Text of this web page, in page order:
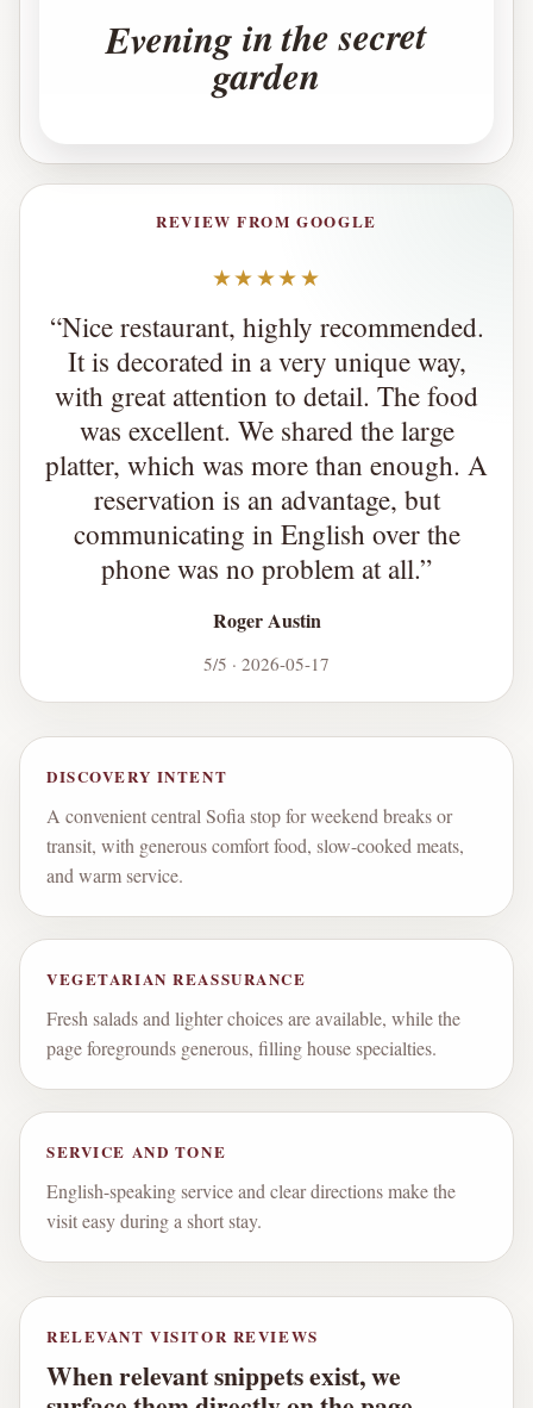
Evening in the secret
garden
REVIEW FROM GOOGLE
★★★★★
“Nice restaurant, highly recommended.
It is decorated in a very unique way,
with great attention to detail. The food
was excellent. We shared the large
platter, which was more than enough. A
reservation is an advantage, but
communicating in English over the
phone was no problem at all.”
Roger Austin
5/5 · 2026-05-17
DISCOVERY INTENT
A convenient central Sofia stop for weekend breaks or
transit, with generous comfort food, slow-cooked meats,
and warm service.
VEGETARIAN REASSURANCE
Fresh salads and lighter choices are available, while the
page foregrounds generous, filling house specialties.
SERVICE AND TONE
English-speaking service and clear directions make the
visit easy during a short stay.
RELEVANT VISITOR REVIEWS
When relevant snippets exist, we